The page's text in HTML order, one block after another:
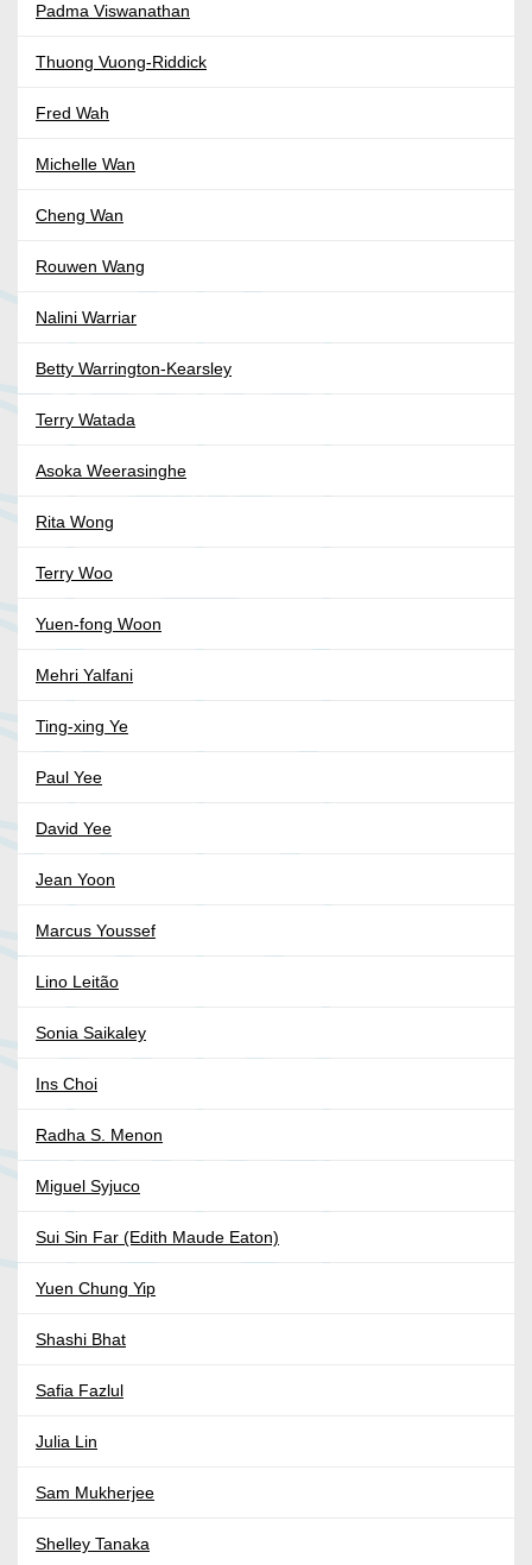
Padma Viswanathan
Thuong Vuong-Riddick
Fred Wah
Michelle Wan
Cheng Wan
Rouwen Wang
Nalini Warriar
Betty Warrington-Kearsley
Terry Watada
Asoka Weerasinghe
Rita Wong
Terry Woo
Yuen-fong Woon
Mehri Yalfani
Ting-xing Ye
Paul Yee
David Yee
Jean Yoon
Marcus Youssef
Lino Leitão
Sonia Saikaley
Ins Choi
Radha S. Menon
Miguel Syjuco
Sui Sin Far (Edith Maude Eaton)
Yuen Chung Yip
Shashi Bhat
Safia Fazlul
Julia Lin
Sam Mukherjee
Shelley Tanaka